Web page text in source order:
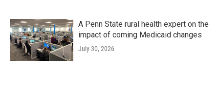
A Penn State rural health expert on the
impact of coming Medicaid changes
July 30, 2026